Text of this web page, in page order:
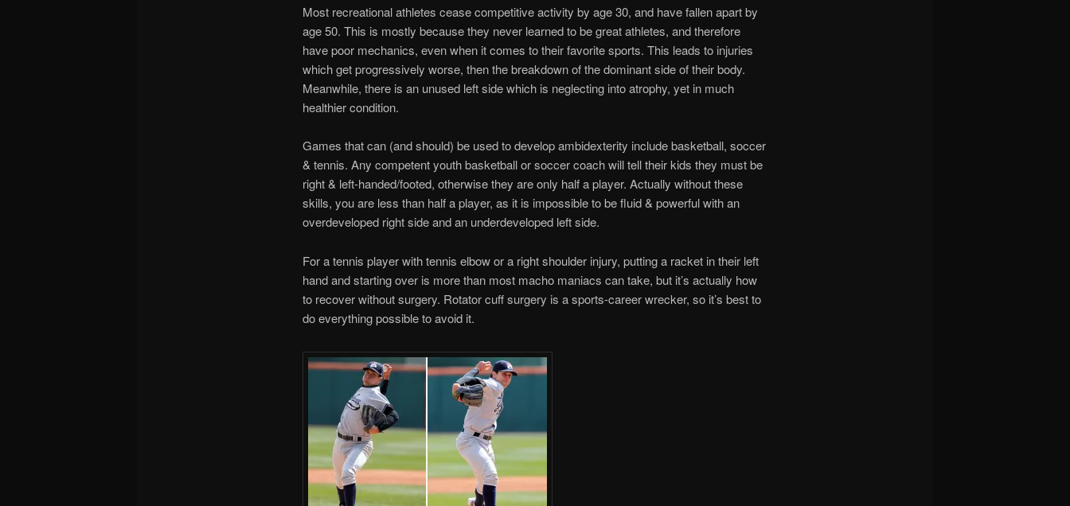
Most recreational athletes cease competitive activity by age 30, and have fallen apart by
age 50. This is mostly because they never learned to be great athletes, and therefore
have poor mechanics, even when it comes to their favorite sports. This leads to injuries
which get progressively worse, then the breakdown of the dominant side of their body.
Meanwhile, there is an unused left side which is neglecting into atrophy, yet in much
healthier condition.
Games that can (and should) be used to develop ambidexterity include basketball, soccer
& tennis. Any competent youth basketball or soccer coach will tell their kids they must be
right & left-handed/footed, otherwise they are only half a player. Actually without these
skills, you are less than half a player, as it is impossible to be fluid & powerful with an
overdeveloped right side and an underdeveloped left side.
For a tennis player with tennis elbow or a right shoulder injury, putting a racket in their left
hand and starting over is more than most macho maniacs can take, but it’s actually how
to recover without surgery. Rotator cuff surgery is a sports-career wrecker, so it’s best to
do everything possible to avoid it.